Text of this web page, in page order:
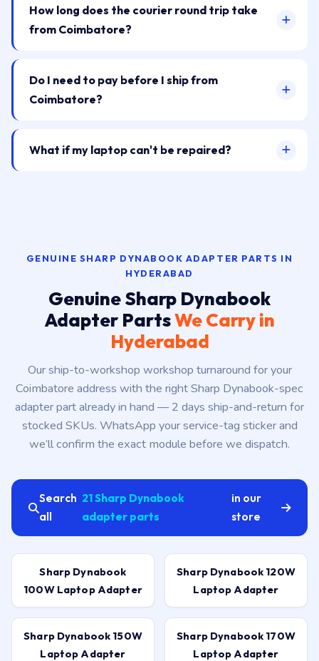
How long does the courier round trip take
from Coimbatore?
Do I need to pay before I ship from
Coimbatore?
What if my laptop can't be repaired?
GENUINE SHARP DYNABOOK ADAPTER PARTS IN
HYDERABAD
Genuine Sharp Dynabook
Adapter PartsWe Carry in
Hyderabad
Our ship-to-workshop workshop turnaround for your
Coimbatore address with the right Sharp Dynabook-spec
adapter part already in hand — 2 days ship-and-return for
stocked SKUs. WhatsApp your service-tag sticker and
we’ll confirm the exact module before we dispatch.
Search
all
21 Sharp Dynabook
adapter parts
in our
store
Sharp Dynabook
100W Laptop Adapter
Sharp Dynabook 120W
Laptop Adapter
Sharp Dynabook 150W
Laptop Adapter
Sharp Dynabook 170W
Laptop Adapter